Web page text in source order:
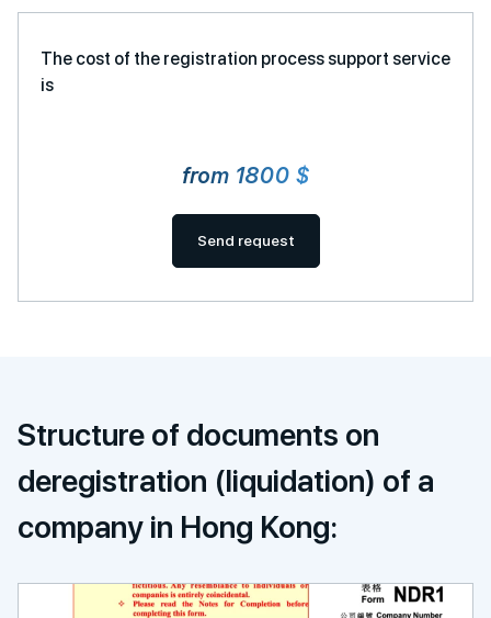
The cost of the registration process support service
is
from 1800 $
Send request
Structure of documents on
deregistration (liquidation) of a
company in Hong Kong: